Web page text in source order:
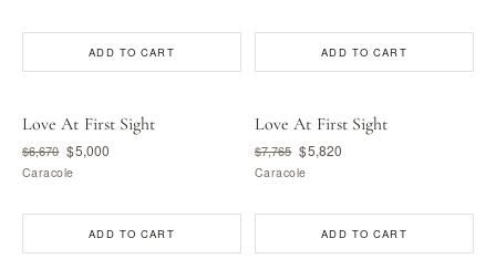
ADD TO CART ADD TO CART
Love At First Sight
$6,670 $5,000
Caracole
ADD TO CART
Love At First Sight
$7,765 $5,820
Caracole
ADD TO CART